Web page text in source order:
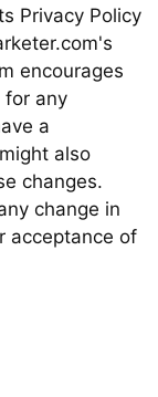
Privacy Policy
encourages
for any
a
also
changes.
change in
acceptance of